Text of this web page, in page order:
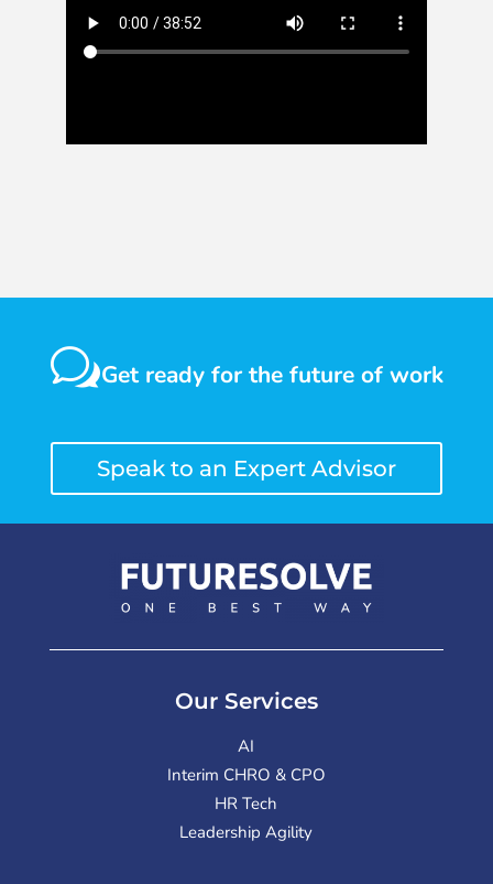
wGet ready for the future of work
Speak to an Expert Advisor
Our Services
AI
Interim CHRO & CPO
HR Tech
Leadership Agility